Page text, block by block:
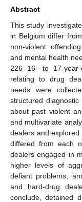
Abstract
This study
in Belgium differ
non-violent
and mental health
226 16- to 17-year-
relating to drug
needs were
structured
about past violent
and multivariate
dealers and
differed from each
dealers engaged in
higher levels of
defiant problems,
and hard-drug
conclude, detained